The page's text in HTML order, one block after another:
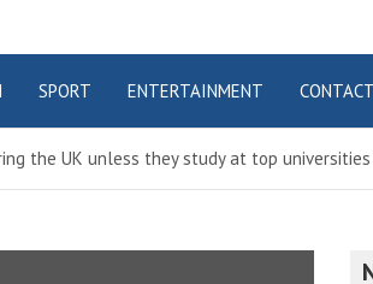
SPORT ENTERTAINMENT CONTACT
the UK unless they study at top universities